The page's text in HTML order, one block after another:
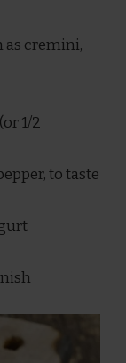
as cremini,
1/2
to taste